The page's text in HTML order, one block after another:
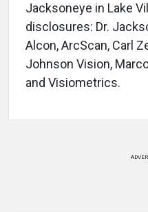
Jacksoneye in Lake
disclosures: Dr.
Alcon, ArcScan, Carl
Johnson Vision,
and Visiometrics.